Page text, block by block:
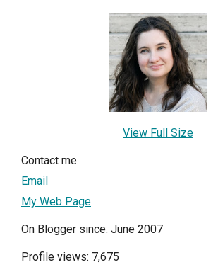
View Full Size
Contact me
Email
My Web Page
On Blogger since: June 2007
Profile views: 7,675